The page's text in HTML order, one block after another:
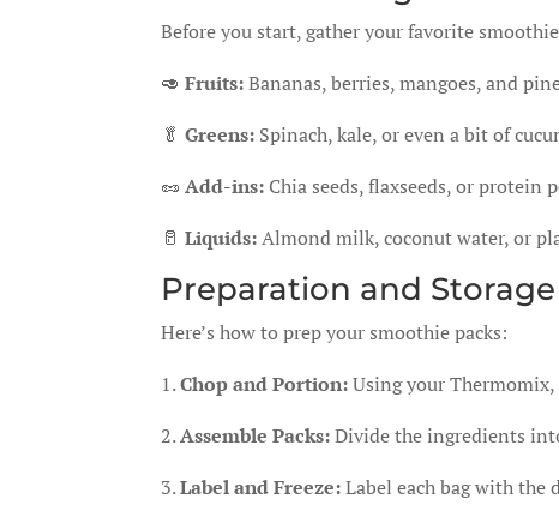
Before you start, gather your favorite
🥑Fruits:Bananas, berries, mangoes, and
🥬Greens: Spinach, kale, or even a bit of
🥜Add-ins: Chia seeds, flaxseeds, or protein
🥛Liquids:Almond milk, coconut water, or
Preparation and Storage
Here’s how to prep your smoothie packs:
1.Chop and Portion:Using your
2.Assemble Packs:Divide the ingredients
3.Label and Freeze:Label each bag with the